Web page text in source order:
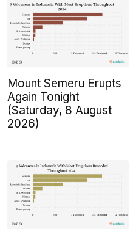
Mount Semeru Erupts
Again Tonight
(Saturday, 8 August
2026)